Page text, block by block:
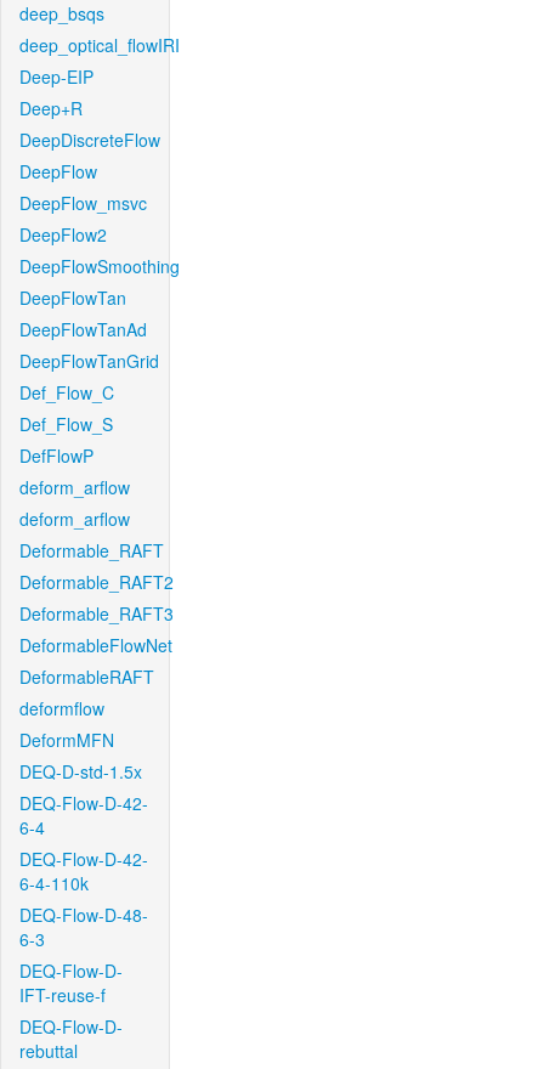
deep_bsqs
deep_optical_flowIRI
Deep-EIP
Deep+R
DeepDiscreteFlow
DeepFlow
DeepFlow_msvc
DeepFlow2
DeepFlowSmoothing
DeepFlowTan
DeepFlowTanAd
DeepFlowTanGrid
Def_Flow_C
Def_Flow_S
DefFlowP
deform_arflow
deform_arflow
Deformable_RAFT
Deformable_RAFT2
Deformable_RAFT3
DeformableFlowNet
DeformableRAFT
deformflow
DeformMFN
DEQ-D-std-1.5x
DEQ-Flow-D-42-
6-4
DEQ-Flow-D-42-
6-4-110k
DEQ-Flow-D-48-
6-3
DEQ-Flow-D-
IFT-reuse-f
DEQ-Flow-D-
rebuttal